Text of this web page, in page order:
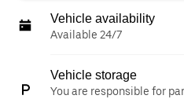
Vehicle availability
Available 24/7
Vehicle storage
You are responsible for